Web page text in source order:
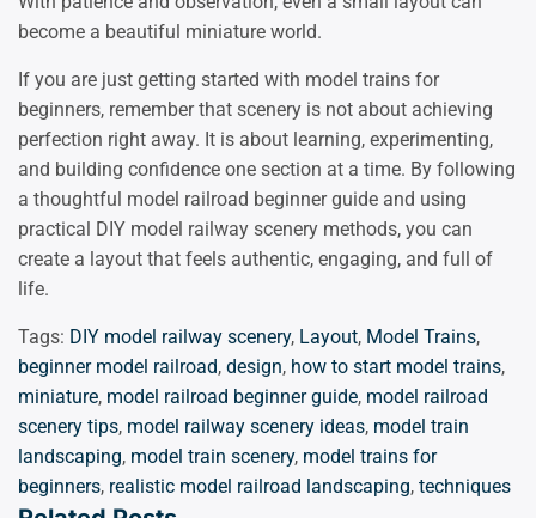
become a beautiful miniature world.
If you are just getting started with model trains for
beginners, remember that scenery is not about achieving
perfection right away. It is about learning, experimenting,
and building confidence one section at a time. By following
a thoughtful model railroad beginner guide and using
practical DIY model railway scenery methods, you can
create a layout that feels authentic, engaging, and full of
life.
Tags: DIY model railway scenery, Layout, Model Trains,
beginner model railroad, design, how to start model trains,
miniature, model railroad beginner guide, model railroad
scenery tips, model railway scenery ideas, model train
landscaping, model train scenery, model trains for
beginners, realistic model railroad landscaping, techniques